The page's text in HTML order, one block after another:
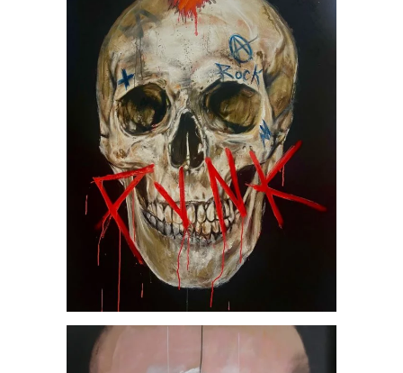
Punk, by Jesús Arrúe
AVAILABLE ARTWORKS
SOCIETY